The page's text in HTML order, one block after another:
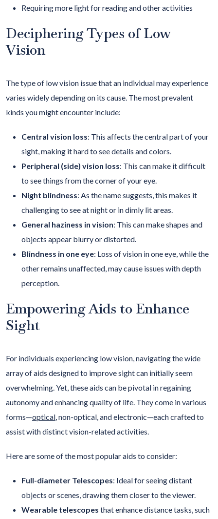
Requiring more light for reading and other activities
Deciphering Types of Low
Vision
The type of low vision issue that an individual may experience
varies widely depending on its cause. The most prevalent
kinds you might encounter include:
Central vision loss: This affects the central part of your
sight, making it hard to see details and colors.
Peripheral (side) vision loss: This can make it difficult
to see things from the corner of your eye.
Night blindness: As the name suggests, this makes it
challenging to see at night or in dimly lit areas.
General haziness in vision: This can make shapes and
objects appear blurry or distorted.
Blindness in one eye: Loss of vision in one eye, while the
other remains unaffected, may cause issues with depth
perception.
Empowering Aids to Enhance
Sight
For individuals experiencing low vision, navigating the wide
array of aids designed to improve sight can initially seem
overwhelming. Yet, these aids can be pivotal in regaining
autonomy and enhancing quality of life. They come in various
forms—optical, non-optical, and electronic—each crafted to
assist with distinct vision-related activities.
Here are some of the most popular aids to consider:
Full-diameter Telescopes: Ideal for seeing distant
objects or scenes, drawing them closer to the viewer.
Wearable telescopes that enhance distance tasks, such